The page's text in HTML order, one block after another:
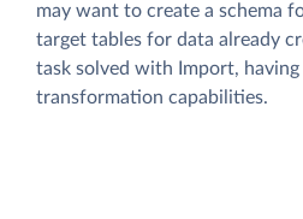
may want to create a schema
target tables for data already
task solved with Import,
transformation capabilities.